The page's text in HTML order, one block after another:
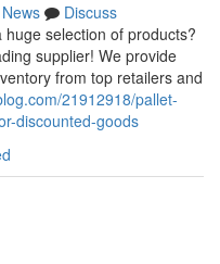
News
Discuss
selection of products?
supplier! We provide
from top retailers and
21912918/pallet-
discounted-goods